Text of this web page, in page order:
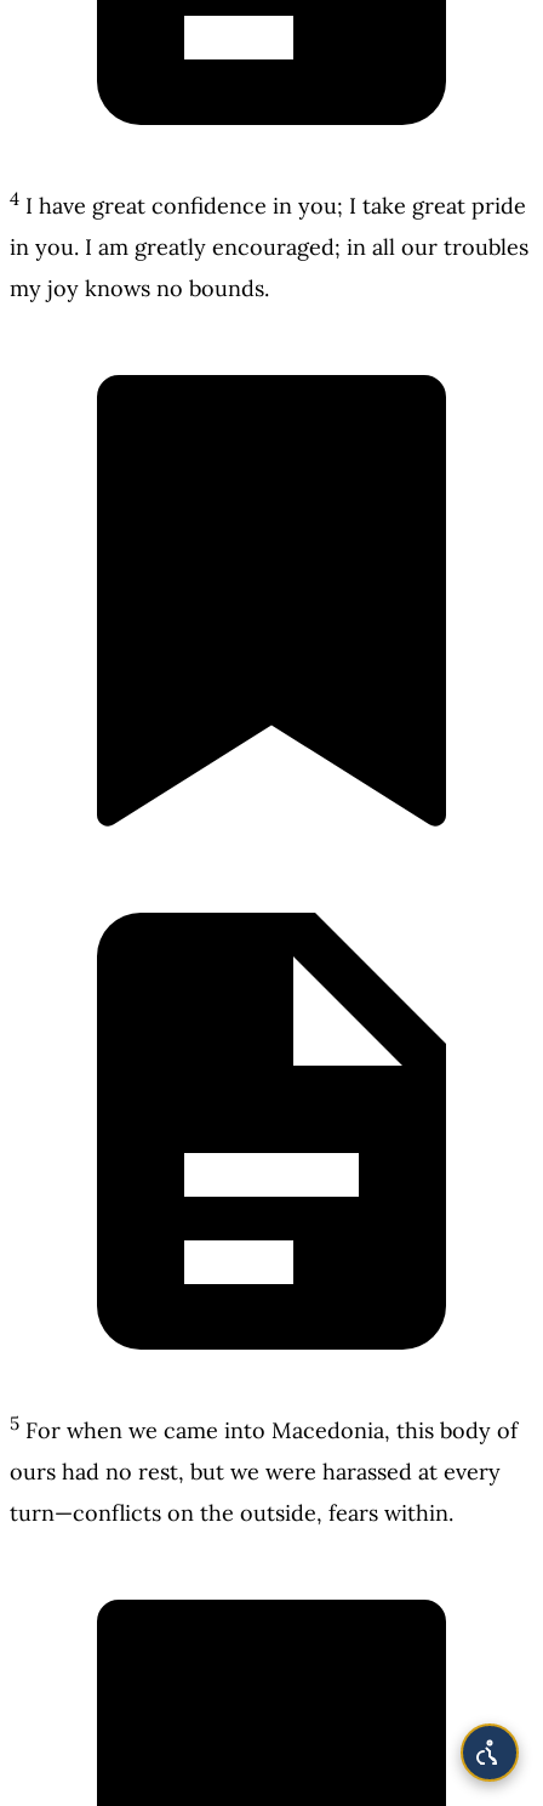
4 I have great confidence in you; I take great pride
in you. I am greatly encouraged; in all our troubles
my joy knows no bounds.
5 For when we came into Macedonia, this body of
ours had no rest, but we were harassed at every
turn—conflicts on the outside, fears within.